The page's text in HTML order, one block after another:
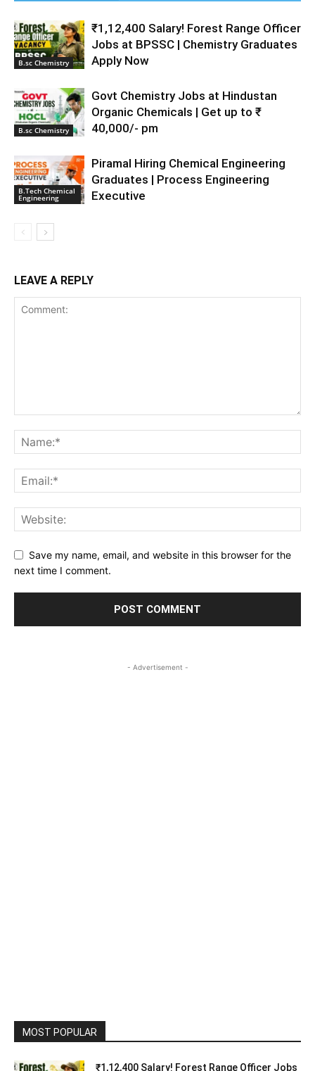
B.sc Chemistry
₹1,12,400 Salary! Forest Range Officer
Jobs at BPSSC | Chemistry Graduates
Apply Now
B.sc Chemistry
Govt Chemistry Jobs at Hindustan
Organic Chemicals | Get up to ₹
40,000/- pm
B.Tech Chemical
Engineering
Piramal Hiring Chemical Engineering
Graduates | Process Engineering
Executive
LEAVE A REPLY
Save my name, email, and website in this browser for the
next time I comment.
- Advertisement -
MOST POPULAR
₹1,12,400 Salary! Forest Range Officer Jobs